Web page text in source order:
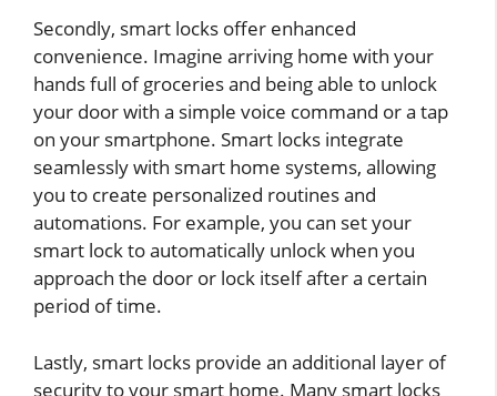
Secondly, smart locks offer enhanced
convenience. Imagine arriving home with your
hands full of groceries and being able to unlock
your door with a simple voice command or a tap
on your smartphone. Smart locks integrate
seamlessly with smart home systems, allowing
you to create personalized routines and
automations. For example, you can set your
smart lock to automatically unlock when you
approach the door or lock itself after a certain
period of time.
Lastly, smart locks provide an additional layer of
security to your smart home. Many smart locks